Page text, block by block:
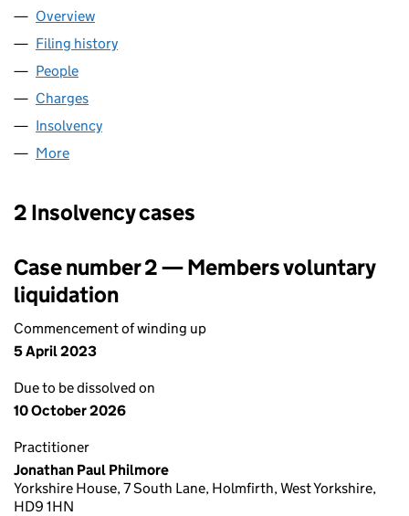
Company
Overview
Filing history
People
Charges
Insolvency
More
2 Insolvency cases
Case number 2 — Members voluntary
liquidation
Commencement of winding up
5 April 2023
Due to be dissolved on
10 October 2026
Practitioner
Jonathan Paul Philmore
Yorkshire House, 7 South Lane, Holmfirth, West Yorkshire,
HD9 1HN